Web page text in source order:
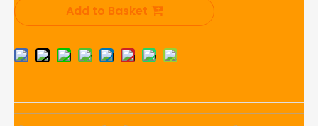
Add to Basket